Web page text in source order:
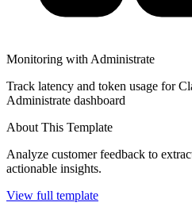
Monitoring with Administrate
Track latency and token usage for
Administrate dashboard
About This Template
Analyze customer feedback to
actionable insights.
View full template